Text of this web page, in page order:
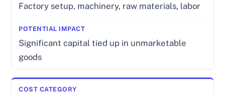
Factory setup, machinery, raw materials, labor
Significant capital tied up in unmarketable
goods